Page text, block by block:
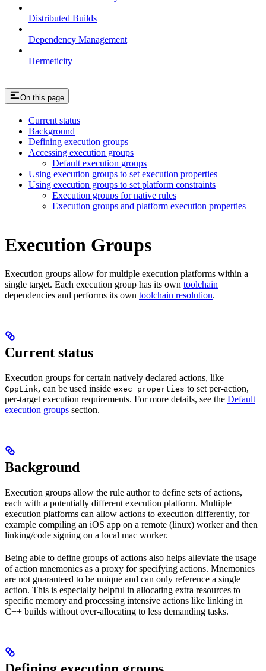
Distributed Builds
Dependency Management
Hermeticity
On this page
Current status
Background
Defining execution groups
Accessing execution groups
Default execution groups
Using execution groups to set execution properties
Using execution groups to set platform constraints
Execution groups for native rules
Execution groups and platform execution properties
Execution Groups
Execution groups allow for multiple execution platforms within a
single target. Each execution group has its own toolchain
dependencies and performs its own toolchain resolution.
Current status
Execution groups for certain natively declared actions, like
CppLink, can be used inside exec_properties to set per-action,
per-target execution requirements. For more details, see the Default
execution groups section.
Background
Execution groups allow the rule author to define sets of actions,
each with a potentially different execution platform. Multiple
execution platforms can allow actions to execution differently, for
example compiling an iOS app on a remote (linux) worker and then
linking/code signing on a local mac worker.
Being able to define groups of actions also helps alleviate the usage
of action mnemonics as a proxy for specifying actions. Mnemonics
are not guaranteed to be unique and can only reference a single
action. This is especially helpful in allocating extra resources to
specific memory and processing intensive actions like linking in
C++ builds without over-allocating to less demanding tasks.